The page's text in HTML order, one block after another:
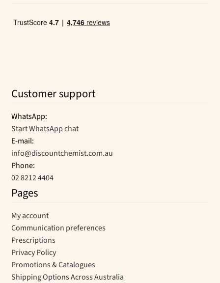
Customer support
WhatsApp:
Start WhatsApp chat
E-mail:
info@discountchemist.com.au
Phone:
02 8212 4404
Pages
My account
Communication preferences
Prescriptions
Privacy Policy
Promotions & Catalogues
Shipping Options Across Australia